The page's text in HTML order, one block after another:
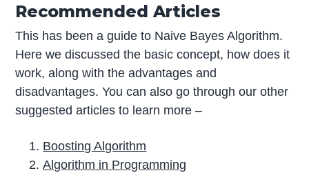
Recommended Articles
This has been a guide to Naive Bayes Algorithm.
Here we discussed the basic concept, how does it
work, along with the advantages and
disadvantages. You can also go through our other
suggested articles to learn more –
Boosting Algorithm
Algorithm in Programming